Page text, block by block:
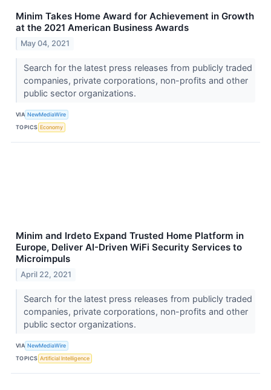
Minim Takes Home Award for Achievement in Growth
at the 2021 American Business Awards
May 04, 2021
Search for the latest press releases from publicly traded
companies, private corporations, non-profits and other
public sector organizations.
VIA NewMediaWire
TOPICS Economy
Minim and Irdeto Expand Trusted Home Platform in
Europe, Deliver AI-Driven WiFi Security Services to
Microimpuls
April 22, 2021
Search for the latest press releases from publicly traded
companies, private corporations, non-profits and other
public sector organizations.
VIA NewMediaWire
TOPICS Artificial Intelligence